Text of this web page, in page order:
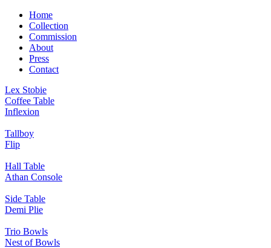
Home
Collection
Commission
About
Press
Contact
Lex Stobie
Coffee Table
Inflexion
Tallboy
Flip
Hall Table
Athan Console
Side Table
Demi Plie
Trio Bowls
Nest of Bowls